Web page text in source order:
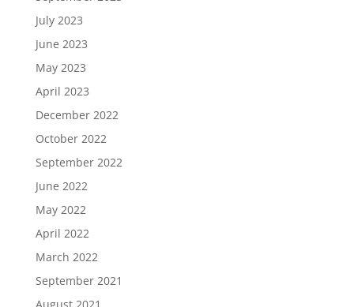
July 2023
June 2023
May 2023
April 2023
December 2022
October 2022
September 2022
June 2022
May 2022
April 2022
March 2022
September 2021